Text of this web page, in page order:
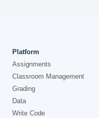
Platform
Assignments
Classroom Management
Grading
Data
Write Code